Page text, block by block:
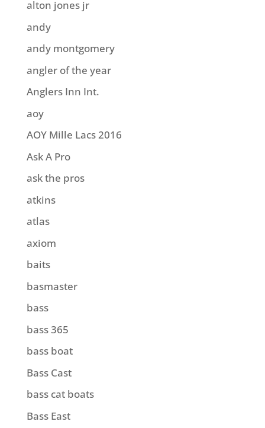
alton jones jr
andy
andy montgomery
angler of the year
Anglers Inn Int.
aoy
AOY Mille Lacs 2016
Ask A Pro
ask the pros
atkins
atlas
axiom
baits
basmaster
bass
bass 365
bass boat
Bass Cast
bass cat boats
Bass East